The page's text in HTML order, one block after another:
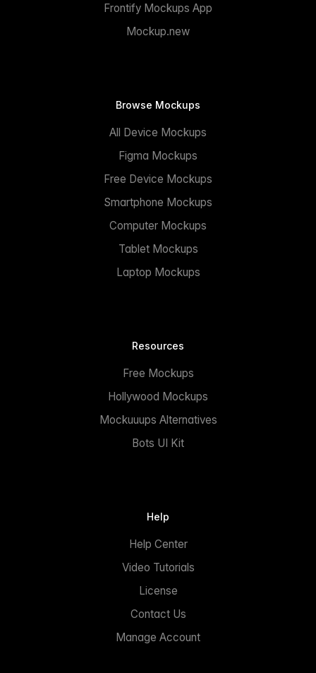
Frontify Mockups App
Mockup.new
Browse Mockups
All Device Mockups
Figma Mockups
Free Device Mockups
Smartphone Mockups
Computer Mockups
Tablet Mockups
Laptop Mockups
Resources
Free Mockups
Hollywood Mockups
Mockuuups Alternatives
Bots UI Kit
Help
Help Center
Video Tutorials
License
Contact Us
Manage Account